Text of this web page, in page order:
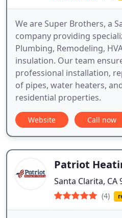
We are Super Brothers, a
company providing
Plumbing, Remodeling,
insulation. Our team
professional installation,
of pipes, water heaters,
residential properties.
Website Call now
Patriot
Santa Clarita, CA
(4)